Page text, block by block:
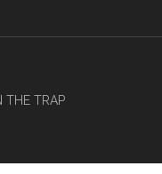
THE TRAP